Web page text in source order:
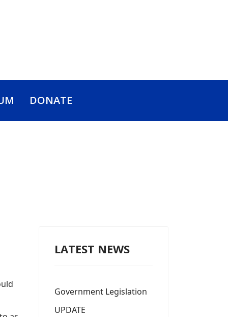
DONATE
LATEST NEWS
Government Legislation
UPDATE